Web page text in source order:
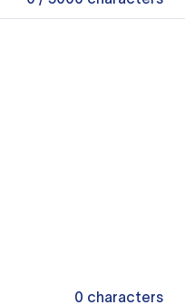
0 characters